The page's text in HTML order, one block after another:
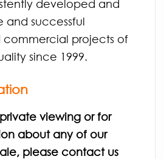
developed and
and successful
commercial projects of
since 1999.
viewing or for
about any of our
please contact us